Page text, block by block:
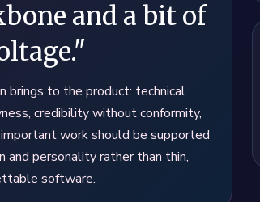
and a bit of
brings to the product: technical
credibility without conformity,
work should be supported
personality rather than thin,
software.